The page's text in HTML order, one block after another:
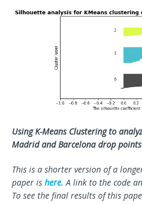
Using K-Means Clustering to
Madrid and Barcelona drop
This is a shorter version of a
paper is here. A link to the code
To see the final results of this